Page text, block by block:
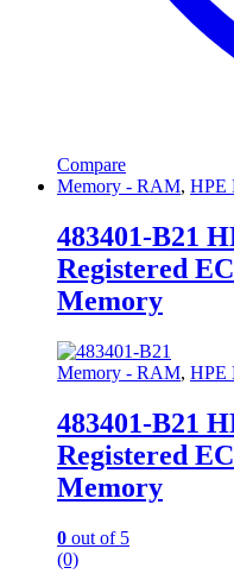
Compare
Memory - RAM, HPE
483401-B21
Registered
Memory
Memory - RAM, HPE
483401-B21
Registered
Memory
0 out of 5
(0)